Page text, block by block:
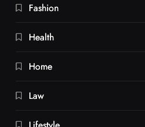
Fashion
Health
Home
Law